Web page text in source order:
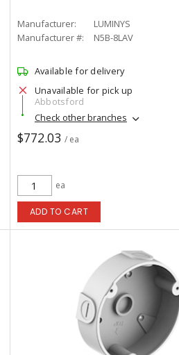
Manufacturer:
LUMINYS
Manufacturer #:
N5B-8LAV
Available for delivery
Unavailable for pick up
Abbotsford
Check other branches
$772.03 / ea
ea
ADD TO CART